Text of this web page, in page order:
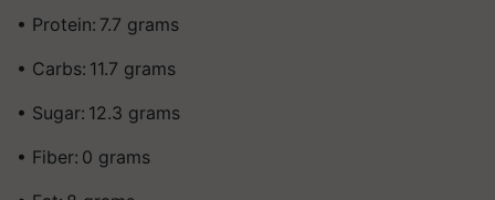
• Protein: 7.7 grams
• Carbs: 11.7 grams
• Sugar: 12.3 grams
• Fiber: 0 grams